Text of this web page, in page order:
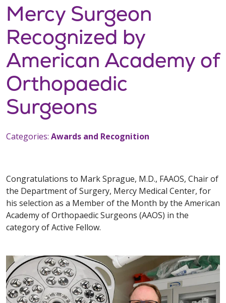
Mercy Surgeon
Recognized by
American Academy of
Orthopaedic
Surgeons
Categories: Awards and Recognition
Congratulations to Mark Sprague, M.D., FAAOS, Chair of
the Department of Surgery, Mercy Medical Center, for
his selection as a Member of the Month by the American
Academy of Orthopaedic Surgeons (AAOS) in the
category of Active Fellow.